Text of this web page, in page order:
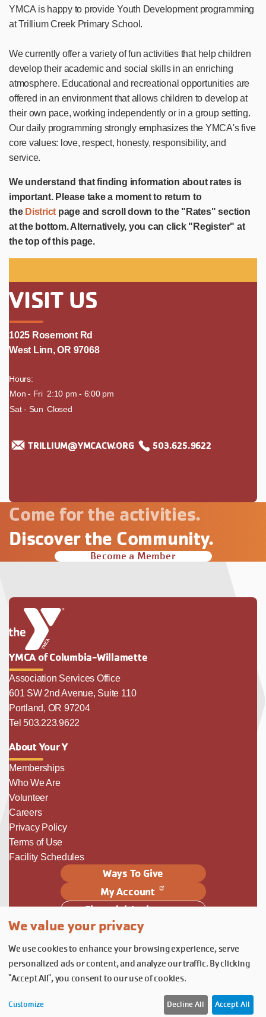
YMCA is happy to provide Youth Development programming
at Trillium Creek Primary School.
We currently offer a variety of fun activities that help children
develop their academic and social skills in an enriching
atmosphere. Educational and recreational opportunities are
offered in an environment that allows children to develop at
their own pace, working independently or in a group setting.
Our daily programming strongly emphasizes the YMCA's five
core values: love, respect, honesty, responsibility, and
service.
We understand that finding information about rates is
important. Please take a moment to return to
the District page and scroll down to the "Rates" section
at the bottom. Alternatively, you can click "Register" at
the top of this page.
VISIT US
1025 Rosemont Rd
West Linn, OR 97068
Hours:
daytime
Mon - Fri 2:10 pm - 6:00 pm
Sat - Sun Closed
TRILLIUM@YMCACW.ORG 503.625.9622
Come for the activities.
Discover the Community.
Become a Member
YMCA of Columbia-Willamette
Association Services Office
601 SW 2nd Avenue, Suite 110
Portland, OR 97204
Tel 503.223.9622
About Your Y
Memberships
Who We Are
Volunteer
Careers
Privacy Policy
Terms of Use
Facility Schedules
Ways To Give
My Account
Financial Assistance
Follow Us
Follow us on Facebook
Subscribe to our YouTube
Follow us on Instagram.
We value your privacy
We use cookies to enhance your browsing experience, serve
personalized ads or content, and analyze our traffic. By clicking
"Accept All", you consent to our use of cookies.
Customize Decline All Accept All